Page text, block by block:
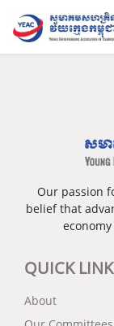
Our passion
belief that
QUICK LINK
About